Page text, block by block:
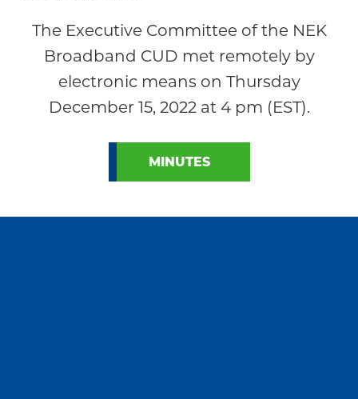
The Executive Committee of the NEK
Broadband CUD met remotely by
electronic means on Thursday
December 15, 2022 at 4 pm (EST).
MINUTES